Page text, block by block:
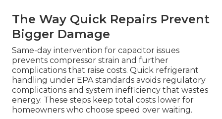
The Way Quick Repairs Prevent
Bigger Damage
Same-day intervention for capacitor issues
prevents compressor strain and further
complications that raise costs. Quick refrigerant
handling under EPA standards avoids regulatory
complications and system inefficiency that wastes
energy. These steps keep total costs lower for
homeowners who choose speed over waiting.